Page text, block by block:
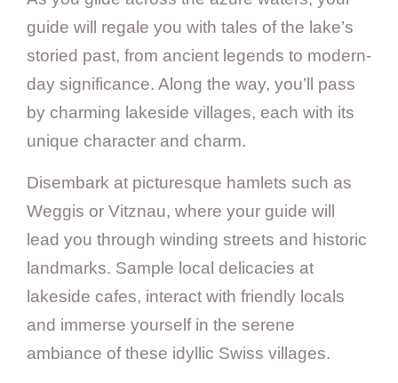
guide will regale you with tales of the lake’s
storied past, from ancient legends to modern-
day significance. Along the way, you’ll pass
by charming lakeside villages, each with its
unique character and charm.
Disembark at picturesque hamlets such as
Weggis or Vitznau, where your guide will
lead you through winding streets and historic
landmarks. Sample local delicacies at
lakeside cafes, interact with friendly locals
and immerse yourself in the serene
ambiance of these idyllic Swiss villages.